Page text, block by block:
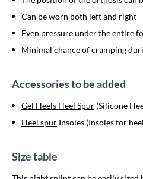
Can be worn both left and right
Even pressure under the entire
Minimal chance of cramping
Accessories to be added
Gel Heels Heel Spur (Silicone
Heel spur Insoles (Insoles for
Size table